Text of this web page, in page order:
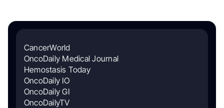
CancerWorld
OncoDaily Medical Journal
Hemostasis Today
OncoDaily IO
OncoDaily GI
OncoDailyTV